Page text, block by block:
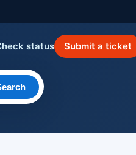
status Submit a ticket